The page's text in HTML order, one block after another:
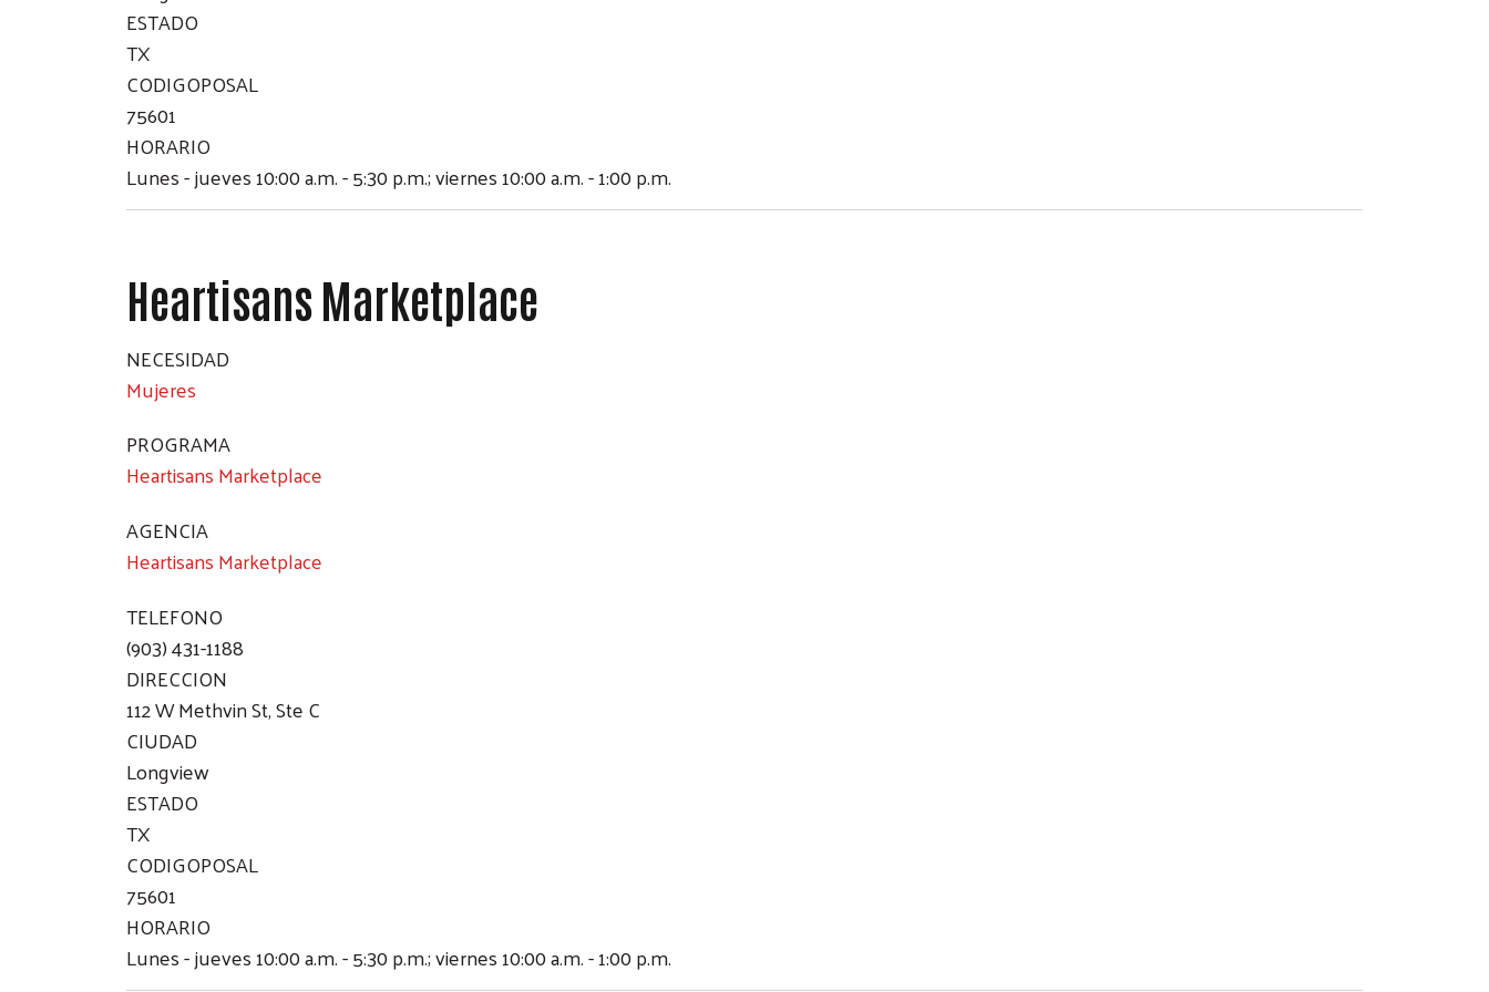
ESTADO
TX
CODIGOPOSAL
75601
HORARIO
Lunes - jueves 10:00 a.m. - 5:30 p.m.; viernes 10:00 a.m. - 1:00 p.m.
Heartisans Marketplace
NECESIDAD
Mujeres
PROGRAMA
Heartisans Marketplace
AGENCIA
Heartisans Marketplace
TELEFONO
(903) 431-1188
DIRECCION
112 W Methvin St, Ste C
CIUDAD
Longview
ESTADO
TX
CODIGOPOSAL
75601
HORARIO
Lunes - jueves 10:00 a.m. - 5:30 p.m.; viernes 10:00 a.m. - 1:00 p.m.